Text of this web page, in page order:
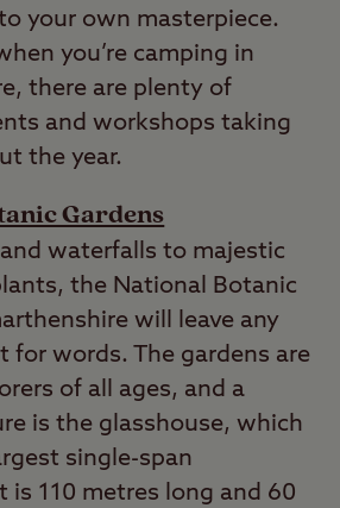
your own masterpiece.
you’re camping in
there are plenty of
and workshops taking
the year.
Gardens
waterfalls to majestic
the National Botanic
will leave any
for words. The gardens are
of all ages, and a
is the glasshouse, which
single-span
is 110 metres long and 60